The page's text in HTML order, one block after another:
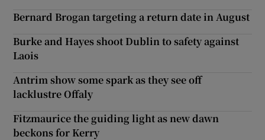
Bernard Brogan targeting a return date in August
Burke and Hayes shoot Dublin to safety against
Laois
Antrim show some spark as they see off
lacklustre Offaly
Fitzmaurice the guiding light as new dawn
beckons for Kerry